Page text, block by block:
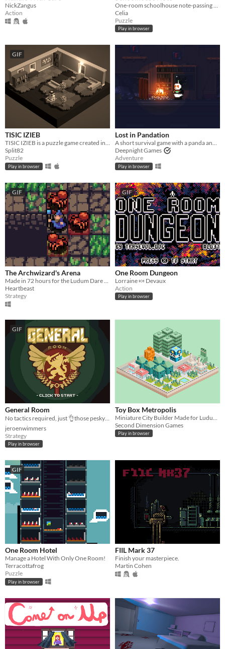
NickZangus
Action
Celia
Puzzle
Play in browser
GIF
TISIC IZIEB
TISIC IZIEB is a puzzle game created in 48 hours for Ludum Dare #37
Split82
Puzzle
Play in browser
Lost in Pandation
A short survival game with a panda and lots of snow
Deepnight Games
Adventure
Play in browser
GIF
The Archwizard's Arena
Heartbeast
Strategy
GIF
One Room Dungeon
Lorraine 🍬 Devaux
Action
Play in browser
GIF
General Room
jeroenwimmers
Strategy
Play in browser
Toy Box Metropolis
Second Dimension Games
Play in browser
GIF
One Room Hotel
Manage a Hotel With Only One Room!
Terracottafrog
Puzzle
Play in browser
FIIL Mark 37
Finish your masterpiece.
Martin Cohen